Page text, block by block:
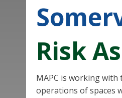
Risk
MAPC is working
operations of spaces